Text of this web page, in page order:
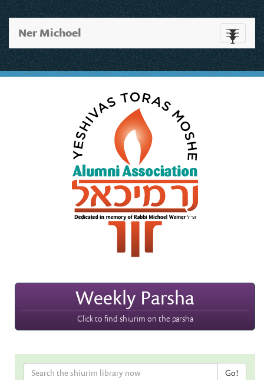
Toggle
Ner Michoel
Weekly Parsha
Click to find shiurim on the parsha